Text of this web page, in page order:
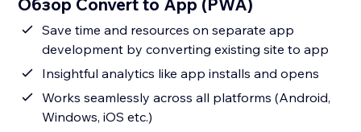
Save time and resources on separate app
development by converting existing site to app
Insightful analytics like app installs and opens
Works seamlessly across all platforms (Android,
Windows, iOS etc.)